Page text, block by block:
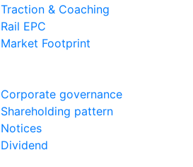
Traction & Coaching
Rail EPC
Market Footprint
Corporate governance
Shareholding pattern
Notices
Dividend